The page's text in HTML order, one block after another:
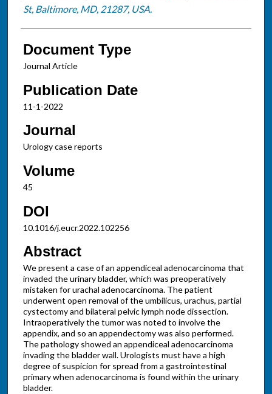
St, Baltimore, MD, 21287, USA.
Document Type
Journal Article
Publication Date
11-1-2022
Journal
Urology case reports
Volume
45
DOI
10.1016/j.eucr.2022.102256
Abstract
We present a case of an appendiceal adenocarcinoma that
invaded the urinary bladder, which was preoperatively
mistaken for urachal adenocarcinoma. The patient
underwent open removal of the umbilicus, urachus, partial
cystectomy and bilateral pelvic lymph node dissection.
Intraoperatively the tumor was noted to involve the
appendix, and so an appendectomy was also performed.
The pathology showed an appendiceal adenocarcinoma
invading the bladder wall. Urologists must have a high
degree of suspicion for spread from a gastrointestinal
primary when adenocarcinoma is found within the urinary
bladder.